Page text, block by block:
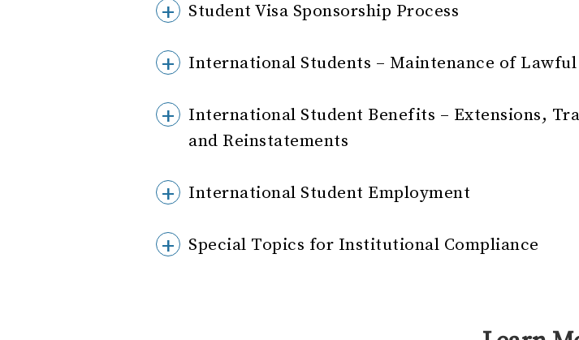
Student Visa Sponsorship Process
International Students – Maintenance of Lawful
International Student Benefits – Extensions,
and Reinstatements
International Student Employment
Special Topics for Institutional Compliance